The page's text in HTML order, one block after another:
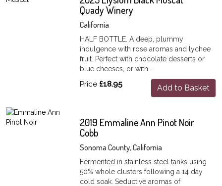
Quady Winery
California
HALF BOTTLE. A deep, plummy
indulgence with rose aromas and lychee
fruit. Perfect with chocolate desserts or
blue cheeses, or with...
Price £18.95 Add to Basket
2019 Emmaline Ann Pinot Noir
Cobb
Sonoma County, California
Fermented in stainless steel tanks using
50% whole clusters following a 14 day
cold soak. Seductive aromas of